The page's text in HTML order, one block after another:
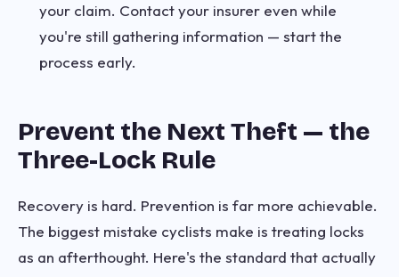
your claim. Contact your insurer even while
you're still gathering information — start the
process early.
Prevent the Next Theft — the
Three-Lock Rule
Recovery is hard. Prevention is far more achievable.
The biggest mistake cyclists make is treating locks
as an afterthought. Here's the standard that actually